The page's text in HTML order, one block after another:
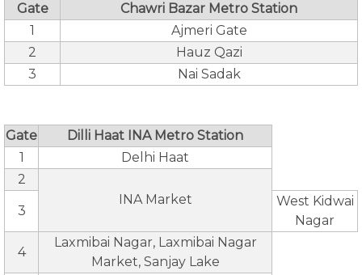
Gate
Chawri Bazar Metro Station
1
Ajmeri Gate
2
Hauz Qazi
3
Nai Sadak
Gate
Dilli Haat INA Metro Station
1
Delhi Haat
2
INA Market
3
West Kidwai
Nagar
4
Laxmibai Nagar, Laxmibai Nagar
Market, Sanjay Lake